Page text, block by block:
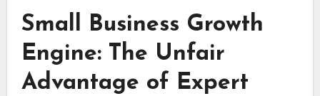
Small Business Growth
Engine: The Unfair
Advantage of Expert